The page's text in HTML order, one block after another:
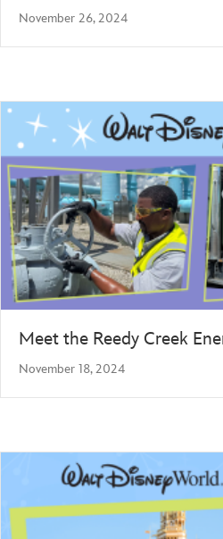
November 26, 2024
Meet the Reedy Creek
November 18, 2024